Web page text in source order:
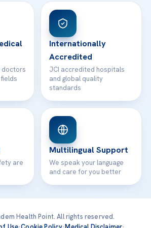
doctors
Internationally
Accredited
JCI accredited hospitals
and global quality
standards
are
Multilingual Support
We speak your language
and care for you better
Health Point. All rights reserved.